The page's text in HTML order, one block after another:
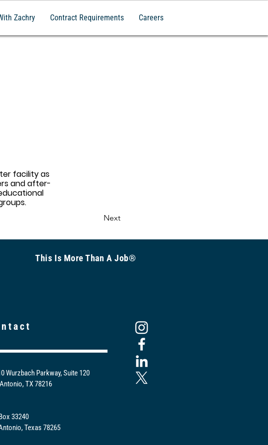
Zachry Contract Requirements Careers
facility as
and after-
Next
This Is More Than A Job®
Wurzbach Parkway, Suite 120
TX 78216
33240
Texas 78265